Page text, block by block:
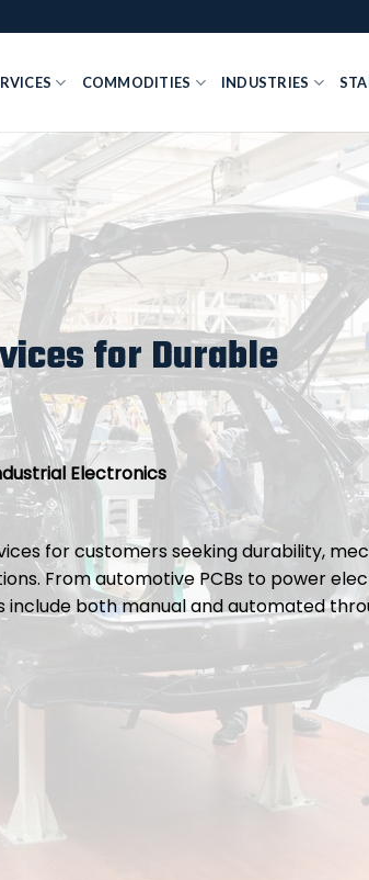
COMMODITIES INDUSTRIES
for Durable
Electronics
for customers seeking durability,
From automotive PCBs to power
both manual and automated